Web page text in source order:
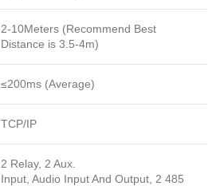
2-10Meters (Recommend Best
Distance is 3.5-4m)
≤200ms (Average)
TCP/IP
2 Relay, 2 Aux.
Input, Audio Input And Output, 2 485